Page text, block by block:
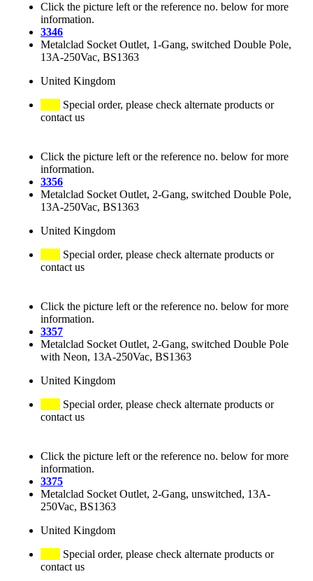
Click the picture left or the reference no. below for more
information.
3346
Metalclad Socket Outlet, 1-Gang, switched Double Pole,
13A-250Vac, BS1363
United Kingdom
Special order, please check alternate products or
contact us
Click the picture left or the reference no. below for more
information.
3356
Metalclad Socket Outlet, 2-Gang, switched Double Pole,
13A-250Vac, BS1363
United Kingdom
Special order, please check alternate products or
contact us
Click the picture left or the reference no. below for more
information.
3357
Metalclad Socket Outlet, 2-Gang, switched Double Pole
with Neon, 13A-250Vac, BS1363
United Kingdom
Special order, please check alternate products or
contact us
Click the picture left or the reference no. below for more
information.
3375
Metalclad Socket Outlet, 2-Gang, unswitched, 13A-
250Vac, BS1363
United Kingdom
Special order, please check alternate products or
contact us